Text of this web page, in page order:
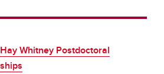
Whitney Postdoctoral